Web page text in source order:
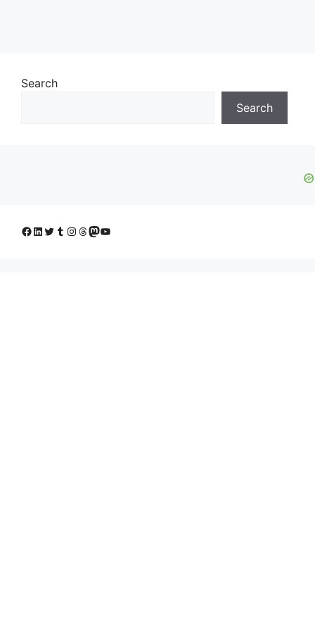
Search
Search
Facebook
LinkedIn
Twitter
Tumblr
Instagram
Threads
Mastodon
YouTube